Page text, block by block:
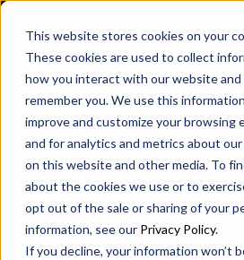
This website stores cookies on your
These cookies are used to collect
how you interact with our website and
remember you. We use this
improve and customize your browsing
and for analytics and metrics about
on this website and other media. To
about the cookies we use or to
opt out of the sale or sharing of your
information, see our Privacy Policy.
If you decline, your information won’t
SAX SAX CA
Client Portal